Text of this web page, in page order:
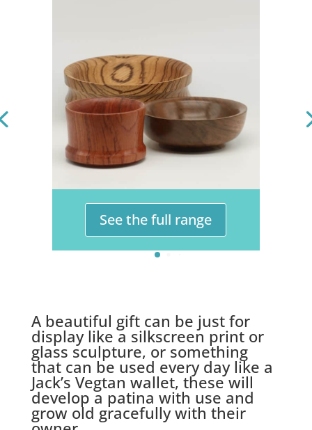
See the full range
A beautiful gift can be just for
display like a silkscreen print or
glass sculpture, or something
that can be used every day like a
Jack’s Vegtan wallet, these will
develop a patina with use and
grow old gracefully with their